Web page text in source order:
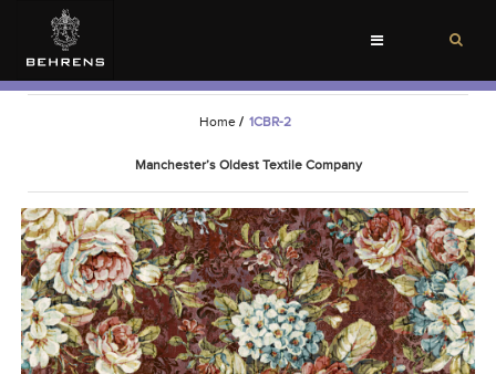
Toggle
Home / 1CBR-2
Manchester’s Oldest Textile Company